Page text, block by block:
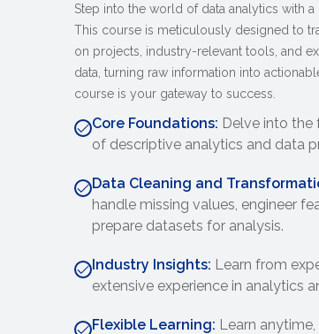
Step into the world of data analytics with
This course is meticulously designed to
on projects, industry-relevant tools, and
data, turning raw information into
course is your gateway to success.
Core Foundations: Delve into the
of descriptive analytics and data
Data Cleaning and
handle missing values, engineer
prepare datasets for analysis.
Industry Insights: Learn from
extensive experience in analytics
Flexible Learning: Learn